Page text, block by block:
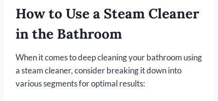
How to Use a Steam Cleaner
in the Bathroom
When it comes to deep cleaning your bathroom using
a steam cleaner, consider breaking it down into
various segments for optimal results: